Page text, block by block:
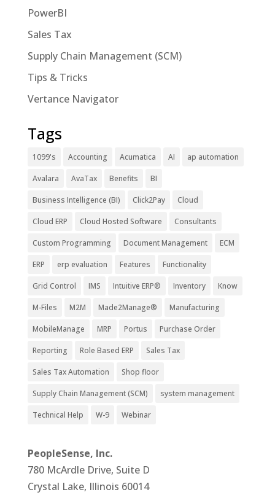
PowerBI
Sales Tax
Supply Chain Management (SCM)
Tips & Tricks
Vertance Navigator
Tags
1099's Accounting Acumatica AI ap automation
Avalara AvaTax Benefits BI
Business Intelligence (BI) Click2Pay Cloud
Cloud ERP Cloud Hosted Software Consultants
Custom Programming Document Management ECM
ERP erp evaluation Features Functionality
Grid Control IMS Intuitive ERP® Inventory Know
M-Files M2M Made2Manage® Manufacturing
MobileManage MRP Portus Purchase Order
Reporting Role Based ERP Sales Tax
Sales Tax Automation Shop floor
Supply Chain Management (SCM) system management
Technical Help W-9 Webinar
PeopleSense, Inc.
780 McArdle Drive, Suite D
Crystal Lake, Illinois 60014